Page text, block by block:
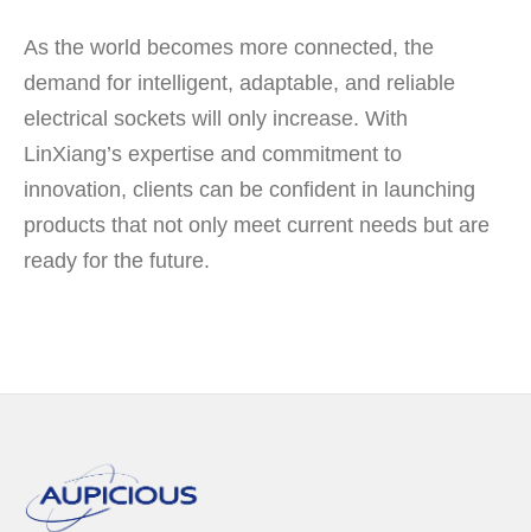
As the world becomes more connected, the
demand for intelligent, adaptable, and reliable
electrical sockets will only increase. With
LinXiang’s expertise and commitment to
innovation, clients can be confident in launching
products that not only meet current needs but are
ready for the future.